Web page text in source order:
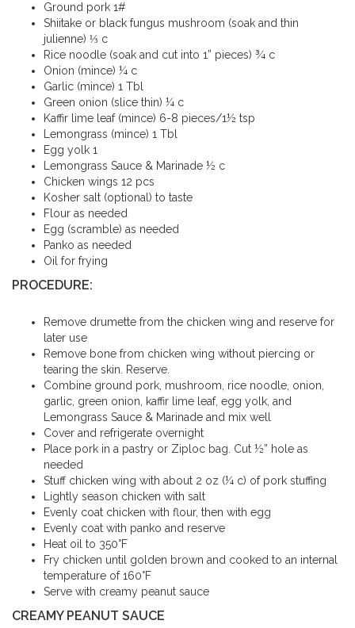
Ground pork 1#
Shiitake or black fungus mushroom (soak and thin
julienne) ⅓ c
Rice noodle (soak and cut into 1” pieces) ¾ c
Onion (mince) ¼ c
Garlic (mince) 1 Tbl
Green onion (slice thin) ¼ c
Kaffir lime leaf (mince) 6-8 pieces/1½ tsp
Lemongrass (mince) 1 Tbl
Egg yolk 1
Lemongrass Sauce & Marinade ½ c
Chicken wings 12 pcs
Kosher salt (optional) to taste
Flour as needed
Egg (scramble) as needed
Panko as needed
Oil for frying
PROCEDURE:
Remove drumette from the chicken wing and reserve for
later use
Remove bone from chicken wing without piercing or
tearing the skin. Reserve.
Combine ground pork, mushroom, rice noodle, onion,
garlic, green onion, kaffir lime leaf, egg yolk, and
Lemongrass Sauce & Marinade and mix well
Cover and refrigerate overnight
Place pork in a pastry or Ziploc bag. Cut ½” hole as
needed
Stuff chicken wing with about 2 oz (¼ c) of pork stuffing
Lightly season chicken with salt
Evenly coat chicken with flour, then with egg
Evenly coat with panko and reserve
Heat oil to 350°F
Fry chicken until golden brown and cooked to an internal
temperature of 160°F
Serve with creamy peanut sauce
CREAMY PEANUT SAUCE